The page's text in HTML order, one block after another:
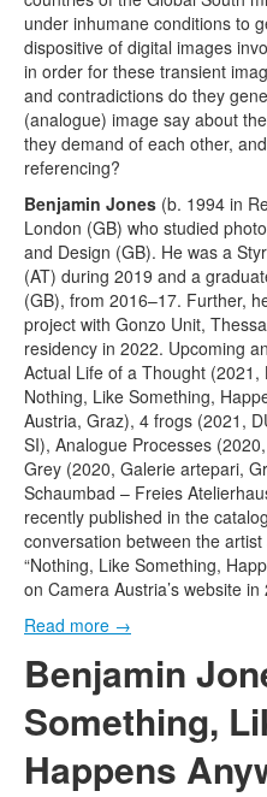
under inhumane conditions to
dispositive of digital images
in order for these transient
and contradictions do they
(analogue) image say about
they demand of each other,
referencing?
Benjamin Jones (b. 1994 in
London (GB) who studied
and Design (GB). He was a
(AT) during 2019 and a
(GB), from 2016–17. Further,
project with Gonzo Unit,
residency in 2022. Upcoming
Actual Life of a Thought (2021,
Nothing, Like Something,
Austria, Graz), 4 frogs (2021,
SI), Analogue Processes
Grey (2020, Galerie artepari,
Schaumbad – Freies
recently published in the
conversation between the
“Nothing, Like Something,
on Camera Austria’s website in
Read more →
Benjamin
Something,
Happens